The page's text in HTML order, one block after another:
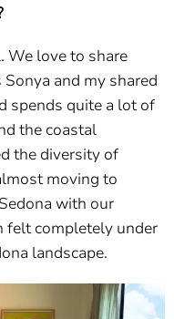
We love to share
and my shared
spends quite a lot of
the coastal
the diversity of
moving to
with our
felt completely under
landscape.